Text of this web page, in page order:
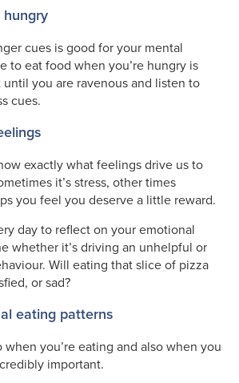
hungry
cues is good for your mental
to eat food when you’re hungry is
until you are ravenous and listen to
cues.
exactly what feelings drive us to
it’s stress, other times
you feel you deserve a little reward.
day to reflect on your emotional
whether it’s driving an unhelpful or
Will eating that slice of pizza
or sad?
eating patterns
you’re eating and also when you
important.